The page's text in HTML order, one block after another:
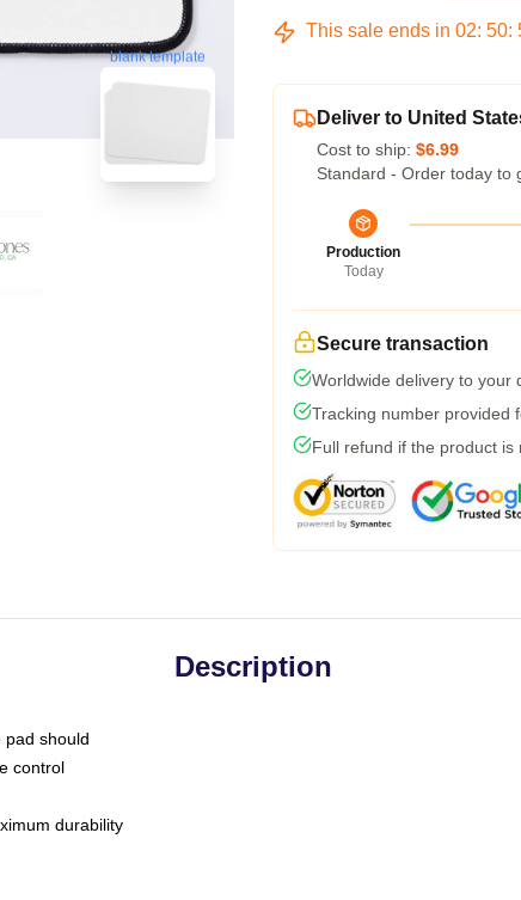
blank template
This sale ends in 02: 50:
Deliver to United
Cost to ship: $6.99
Standard - Order today to
Production
Today
Secure transaction
Worldwide delivery to your
Tracking number provided
Full refund if the product is
Description
pad should
control
durability